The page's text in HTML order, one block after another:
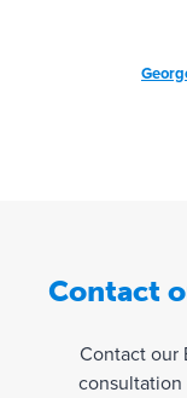
Contact
Contact our